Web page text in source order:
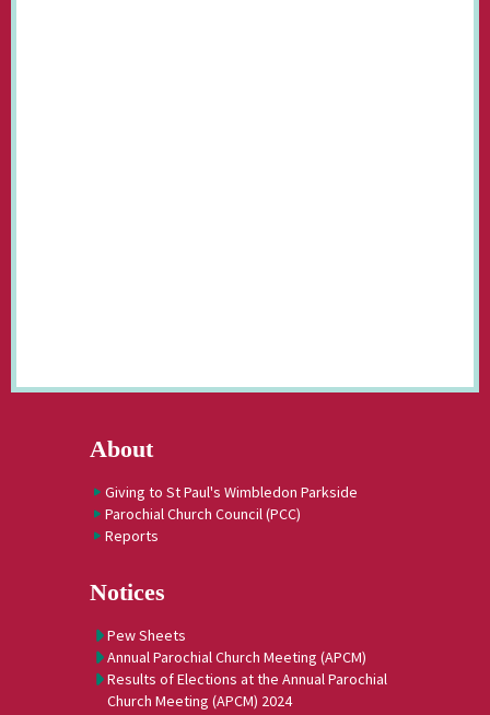
About
Giving to St Paul's Wimbledon Parkside
Parochial Church Council (PCC)
Reports
Notices
Pew Sheets
Annual Parochial Church Meeting (APCM)
Results of Elections at the Annual Parochial
Church Meeting (APCM) 2024